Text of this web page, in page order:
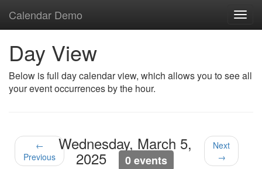
Calendar Demo
Day View
Below is full day calendar view, which allows you to see all
your event occurrences by the hour.
←
Previous
Wednesday, March 5,
2025 0 events
Next
→